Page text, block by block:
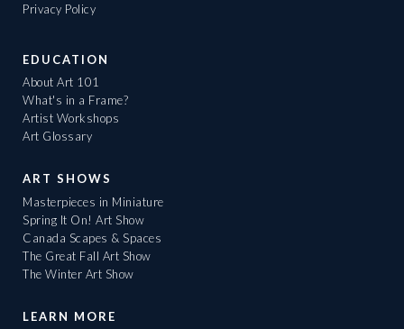
Privacy Policy
EDUCATION
About Art 101
What's in a Frame?
Artist Workshops
Art Glossary
ART SHOWS
Masterpieces in Miniature
Spring It On! Art Show
Canada Scapes & Spaces
The Great Fall Art Show
The Winter Art Show
LEARN MORE